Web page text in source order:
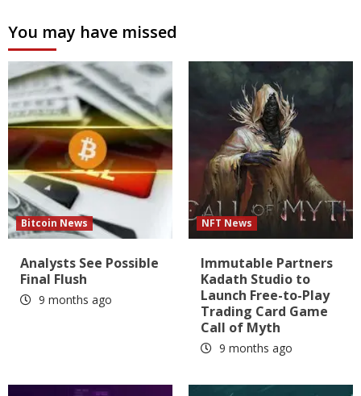
You may have missed
Bitcoin News
Analysts See Possible
Final Flush
9 months ago
NFT News
Immutable Partners
Kadath Studio to
Launch Free-to-Play
Trading Card Game
Call of Myth
9 months ago